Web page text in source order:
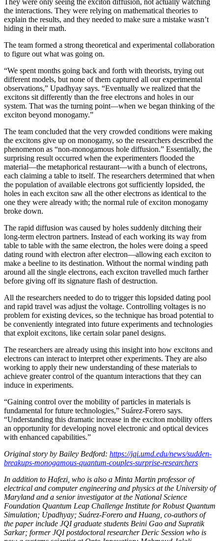
They were only seeing the exciton diffusion, not actually watching
the interactions. They were relying on mathematical theories to
explain the results, and they needed to make sure a mistake wasn’t
hiding in their math.
The team formed a strong theoretical and experimental collaboration
to figure out what was going on.
“We spent months going back and forth with theorists, trying out
different models, but none of them captured all our experimental
observations,” Upadhyay says. “Eventually we realized that the
excitons sit differently than the free electrons and holes in our
system. That was the turning point—when we began thinking of the
exciton beyond monogamy.”
The team concluded that the very crowded conditions were making
the excitons give up on monogamy, so the researchers described the
phenomenon as “non-monogamous hole diffusion.” Essentially, the
surprising result occurred when the experimenters flooded the
material—the metaphorical restaurant—with a bunch of electrons,
each claiming a table to itself. The researchers determined that when
the population of available electrons got sufficiently lopsided, the
holes in each exciton saw all the other electrons as identical to the
one they were already with; the normal rule of exciton monogamy
broke down.
The rapid diffusion was caused by holes suddenly ditching their
long-term electron partners. Instead of each working its way from
table to table with the same electron, the holes were doing a speed
dating round with electron after electron—allowing each exciton to
make a beeline to its destination. Without the normal winding path
around all the single electrons, each exciton travelled much farther
before giving off its signature flash of destruction.
All the researchers needed to do to trigger this lopsided dating pool
and rapid travel was adjust the voltage. Controlling voltages is no
problem for existing devices, so the technique has broad potential to
be conveniently integrated into future experiments and technologies
that exploit excitons, like certain solar panel designs.
The researchers are already using this insight into how excitons and
electrons can interact to interpret other experiments. They are also
working to apply their new understanding of these materials to
achieve greater control of the quantum interactions that they can
induce in experiments.
“Gaining control over the mobility of particles in materials is
fundamental for future technologies,” Suárez-Forero says.
“Understanding this dramatic increase in the exciton mobility offers
an opportunity for developing novel electronic and optical devices
with enhanced capabilities.”
Original story by Bailey Bedford: https://jqi.umd.edu/news/sudden-
breakups-monogamous-quantum-couples-surprise-researchers
In addition to Hafezi, who is also a Minta Martin professor of
electrical and computer engineering and physics at the University of
Maryland and a senior investigator at the National Science
Foundation Quantum Leap Challenge Institute for Robust Quantum
Simulation; Upadhyay; Suárez-Forero and Huang, co-authors of
the paper include JQI graduate students Beini Gao and Supratik
Sarkar; former JQI postdoctoral researcher Deric Session who is